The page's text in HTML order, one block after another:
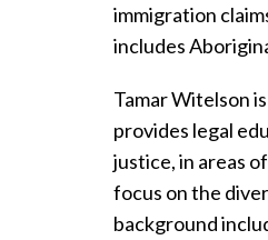
immigration
includes
Tamar Witelson
provides legal
justice, in areas
focus on the
background